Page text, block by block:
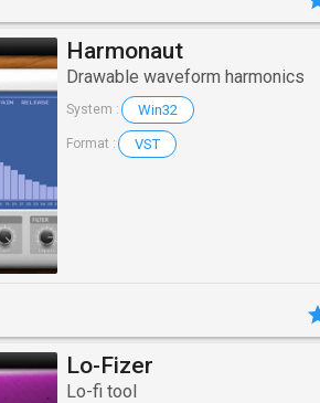
Harmonaut
Drawable waveform harmonics
System : Win32
Format : VST
Lo-Fizer
Lo-fi tool